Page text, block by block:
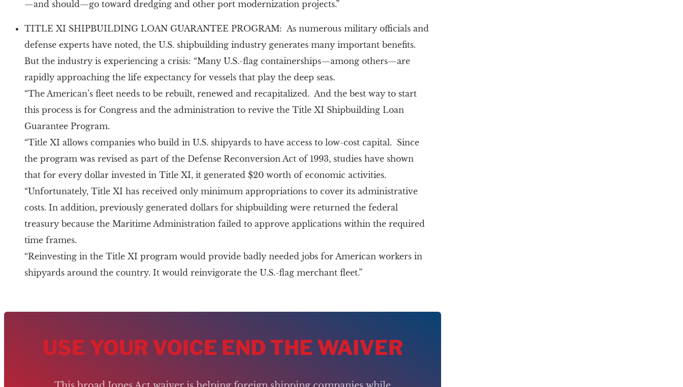
—and should—go toward dredging and other port modernization projects.”
TITLE XI SHIPBUILDING LOAN GUARANTEE PROGRAM: As numerous military officials and
defense experts have noted, the U.S. shipbuilding industry generates many important benefits.
But the industry is experiencing a crisis: “Many U.S.-flag containerships—among others—are
rapidly approaching the life expectancy for vessels that play the deep seas.
“The American’s fleet needs to be rebuilt, renewed and recapitalized. And the best way to start
this process is for Congress and the administration to revive the Title XI Shipbuilding Loan
Guarantee Program.
“Title XI allows companies who build in U.S. shipyards to have access to low-cost capital. Since
the program was revised as part of the Defense Reconversion Act of 1993, studies have shown
that for every dollar invested in Title XI, it generated $20 worth of economic activities.
“Unfortunately, Title XI has received only minimum appropriations to cover its administrative
costs. In addition, previously generated dollars for shipbuilding were returned the federal
treasury because the Maritime Administration failed to approve applications within the required
time frames.
“Reinvesting in the Title XI program would provide badly needed jobs for American workers in
shipyards around the country. It would reinvigorate the U.S.-flag merchant fleet.”
USE YOUR VOICE END THE WAIVER